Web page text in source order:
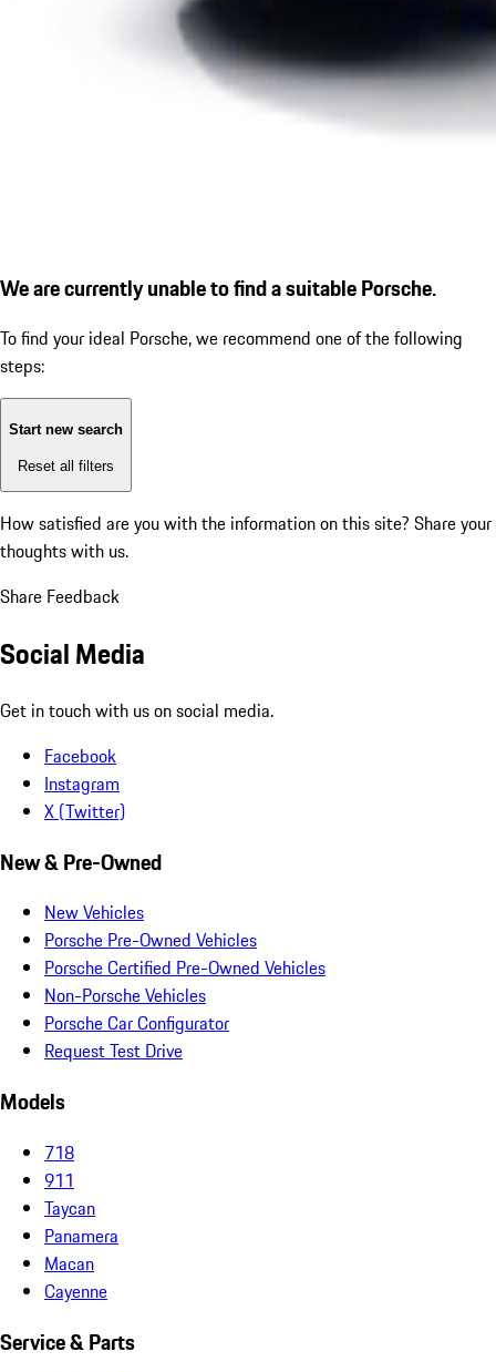
We are currently unable to find a suitable Porsche.
To find your ideal Porsche, we recommend one of the following
steps:
Start new search
Reset all filters
How satisfied are you with the information on this site? Share your
thoughts with us.
Share Feedback
Social Media
Get in touch with us on social media.
Facebook
Instagram
X (Twitter)
New & Pre-Owned
New Vehicles
Porsche Pre-Owned Vehicles
Porsche Certified Pre-Owned Vehicles
Non-Porsche Vehicles
Porsche Car Configurator
Request Test Drive
Models
718
911
Taycan
Panamera
Macan
Cayenne
Service & Parts